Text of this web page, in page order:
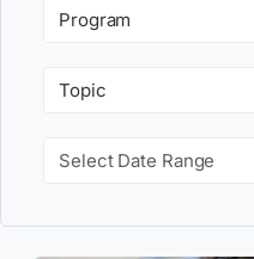
Program
Topic
Select Date Range